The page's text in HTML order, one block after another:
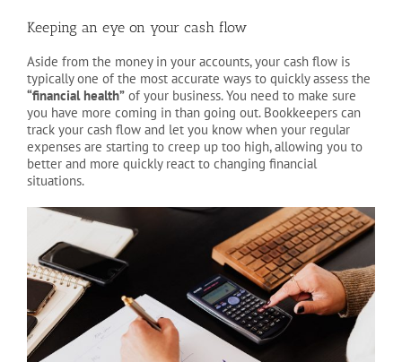
Keeping an eye on your cash flow
Aside from the money in your accounts, your cash flow is
typically one of the most accurate ways to quickly assess the
“financial health” of your business. You need to make sure
you have more coming in than going out. Bookkeepers can
track your cash flow and let you know when your regular
expenses are starting to creep up too high, allowing you to
better and more quickly react to changing financial
situations.